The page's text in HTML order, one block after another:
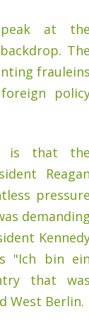
at the
The
frauleins
is that the
Reagan
pressure
demanding
"Ich bin ein
that was
West Berlin.